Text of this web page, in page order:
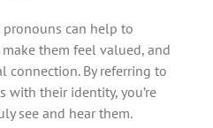
pronouns can help to
them feel valued, and
connection. By referring to
with their identity, you’re
see and hear them.